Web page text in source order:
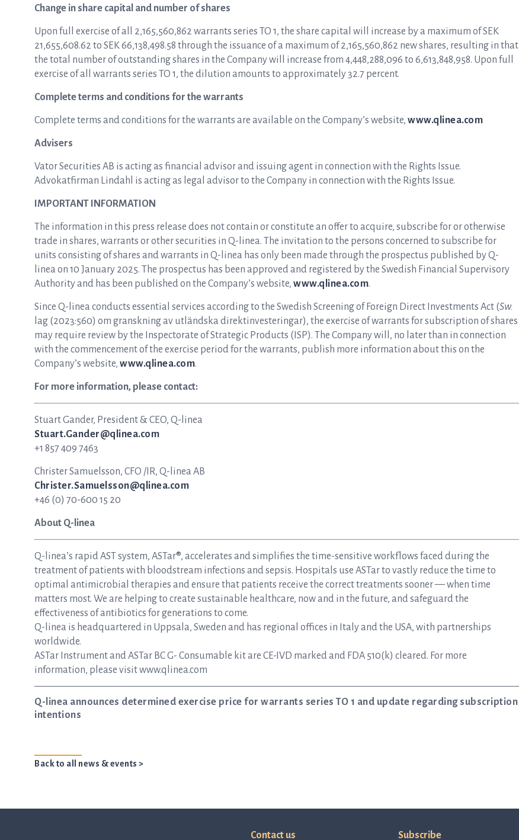
Change in share capital and number of shares
Upon full exercise of all 2,165,560,862 warrants series TO 1, the share capital will increase by a maximum of SEK
21,655,608.62 to SEK 66,138,498.58 through the issuance of a maximum of 2,165,560,862 new shares, resulting in that
the total number of outstanding shares in the Company will increase from 4,448,288,096 to 6,613,848,958. Upon full
exercise of all warrants series TO 1, the dilution amounts to approximately 32.7 percent.
Complete terms and conditions for the warrants
Complete terms and conditions for the warrants are available on the Company’s website, www.qlinea.com
Advisers
Vator Securities AB is acting as financial advisor and issuing agent in connection with the Rights Issue.
Advokatfirman Lindahl is acting as legal advisor to the Company in connection with the Rights Issue.
IMPORTANT INFORMATION
The information in this press release does not contain or constitute an offer to acquire, subscribe for or otherwise
trade in shares, warrants or other securities in Q-linea. The invitation to the persons concerned to subscribe for
units consisting of shares and warrants in Q-linea has only been made through the prospectus published by Q-
linea on 10 January 2025. The prospectus has been approved and registered by the Swedish Financial Supervisory
Authority and has been published on the Company’s website, www.qlinea.com.
Since Q-linea conducts essential services according to the Swedish Screening of Foreign Direct Investments Act (Sw.
lag (2023:560) om granskning av utländska direktinvesteringar), the exercise of warrants for subscription of shares
may require review by the Inspectorate of Strategic Products (ISP). The Company will, no later than in connection
with the commencement of the exercise period for the warrants, publish more information about this on the
Company’s website, www.qlinea.com.
For more information, please contact:
Stuart Gander, President & CEO, Q-linea
Stuart.Gander@qlinea.com
+1 857 409 7463
Christer Samuelsson, CFO /IR, Q-linea AB
Christer.Samuelsson@qlinea.com
+46 (0) 70-600 15 20
About Q-linea
Q-linea’s rapid AST system, ASTar®, accelerates and simplifies the time-sensitive workflows faced during the
treatment of patients with bloodstream infections and sepsis. Hospitals use ASTar to vastly reduce the time to
optimal antimicrobial therapies and ensure that patients receive the correct treatments sooner — when time
matters most. We are helping to create sustainable healthcare, now and in the future, and safeguard the
effectiveness of antibiotics for generations to come.
Q-linea is headquartered in Uppsala, Sweden and has regional offices in Italy and the USA, with partnerships
worldwide.
ASTar Instrument and ASTar BC G- Consumable kit are CE-IVD marked and FDA 510(k) cleared. For more
information, please visit www.qlinea.com
Q-linea announces determined exercise price for warrants series TO 1 and update regarding subscription
intentions
Back to all news & events >
Contact us Subscribe